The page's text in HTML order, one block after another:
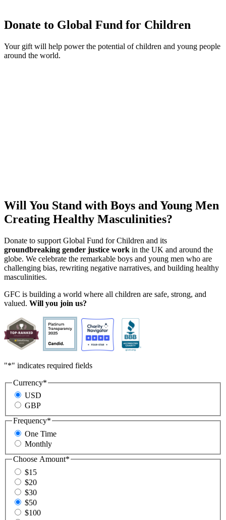
Donate to Global Fund for Children
Your gift will help power the potential of children and young people
around the world.
Will You Stand with Boys and Young Men
Creating Healthy Masculinities?
Donate to support Global Fund for Children and its
groundbreaking gender justice work in the UK and around the
globe. We celebrate the remarkable boys and young men who are
challenging bias, rewriting negative narratives, and building healthy
masculinities.
GFC is building a world where all children are safe, strong, and
valued. Will you join us?
"*" indicates required fields
Currency*
USD
GBP
Frequency*
One Time
Monthly
Choose Amount*
$15
$20
$30
$50
$100